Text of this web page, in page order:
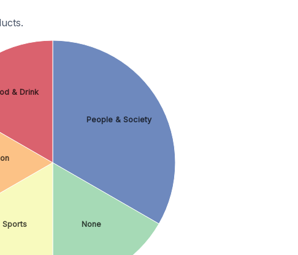
People & Society
None
Sports
& Drink